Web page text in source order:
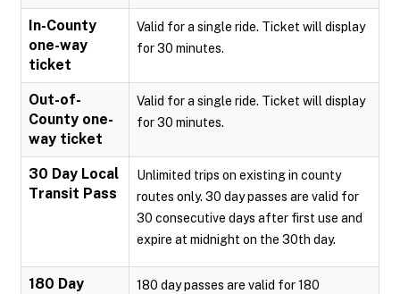
In-County
one-way
ticket
Valid for a single ride. Ticket will display
for 30 minutes.
Out-of-
County one-
way ticket
Valid for a single ride. Ticket will display
for 30 minutes.
30 Day Local
Transit Pass
Unlimited trips on existing in county
routes only. 30 day passes are valid for
30 consecutive days after first use and
expire at midnight on the 30th day.
180 Day
180 day passes are valid for 180